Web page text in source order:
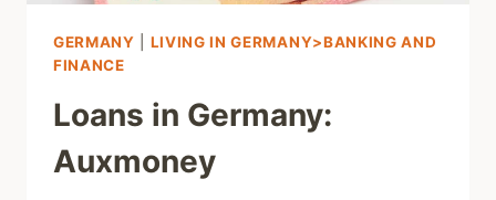
GERMANY
LIVING IN GERMANY>BANKING AND
FINANCE
Loans in Germany:
Auxmoney